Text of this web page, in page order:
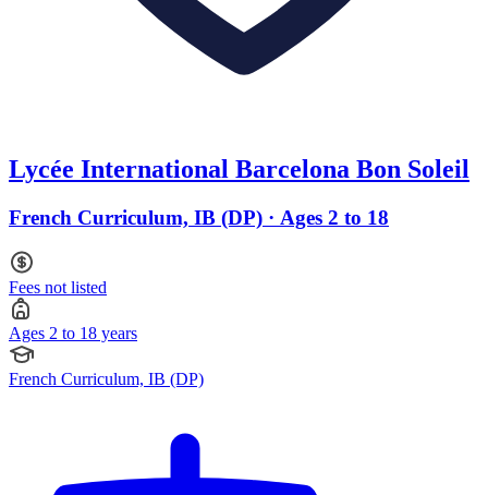
Lycée International Barcelona Bon Soleil
French Curriculum, IB (DP) · Ages 2 to 18
Fees not listed
Ages 2 to 18 years
French Curriculum, IB (DP)